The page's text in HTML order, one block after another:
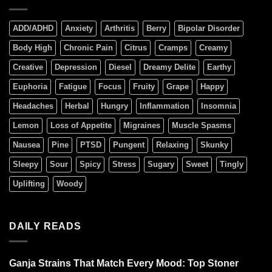
ADD/ADHD Anxiety Arthritis Berry Bipolar Disorder
Body High Chronic Pain Citrus Cramps Creamy
Creative Depression Diesel Dreamy Delite Earthy
Euphoria Fatigue Focus Fruity Grape Happy
Headaches Herbal Hungry Inflammation Insomnia
Lemon Loss of Appetite Migraines Muscle Spasms
Nausea Pine PTSD Pungent Relaxing Skunky
Sleepy Sour Spicy Stress Sugary Sweet Tingly
Uplifting Woody
DAILY READS
Ganja Strains That Match Every Mood: Top Stoner